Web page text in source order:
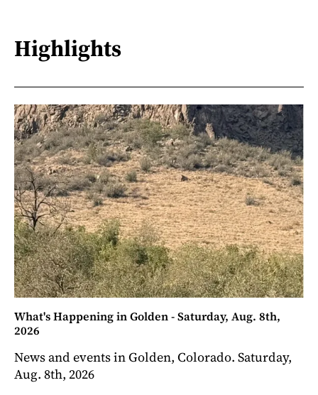
Highlights
What's Happening in Golden - Saturday, Aug. 8th,
2026
News and events in Golden, Colorado. Saturday,
Aug. 8th, 2026